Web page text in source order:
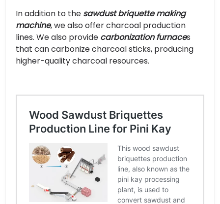
In addition to the sawdust briquette making
machine, we also offer charcoal production
lines. We also provide carbonization furnaces
that can carbonize charcoal sticks, producing
higher-quality charcoal resources.